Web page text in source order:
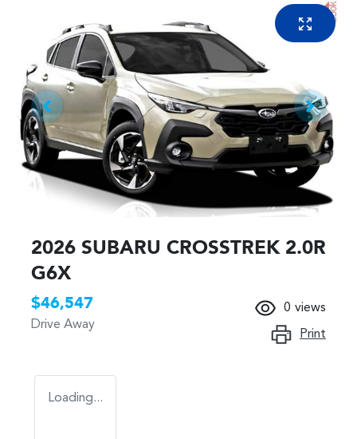
2026 SUBARU CROSSTREK 2.0R
G6X
$46,547
Drive Away
0 views
Print
Loading...